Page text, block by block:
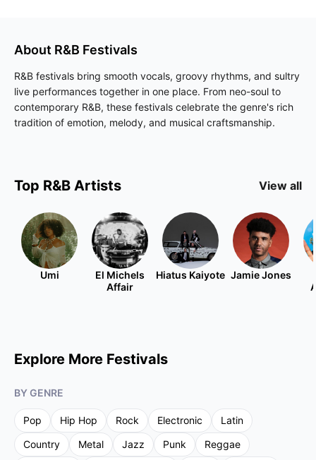
About R&B Festivals
R&B festivals bring smooth vocals, groovy rhythms, and sultry
live performances together in one place. From neo-soul to
contemporary R&B, these festivals celebrate the genre's rich
tradition of emotion, melody, and musical craftsmanship.
Top R&B Artists View all
Umi
El Michels
Affair
Hiatus Kaiyote Jamie Jones
Explore More Festivals
BY GENRE
Pop Hip Hop Rock Electronic
Latin
Country
Metal Jazz Punk
Reggae